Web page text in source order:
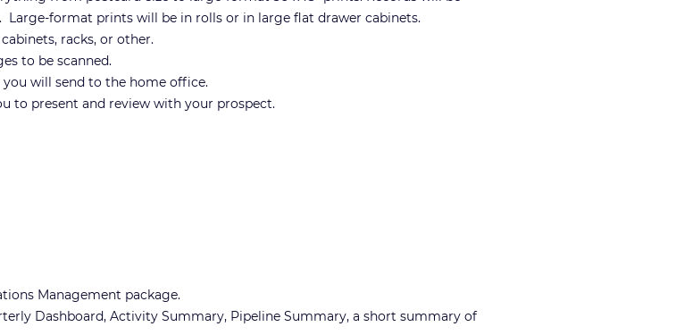
Large-format prints will be in rolls or in large flat drawer cabinets.
racks, or other.
to be scanned.
will send to the home office.
to present and review with your prospect.
Management package.
Dashboard, Activity Summary, Pipeline Summary, a short summary of